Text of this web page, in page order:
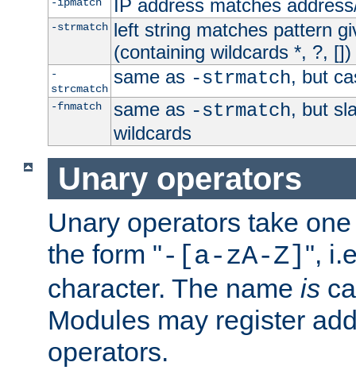
IP address matches
-strmatch left string matches pattern
(containing wildcards *, ?, [])
-
strcmatch
same as -strmatch, but
-fnmatch same as -strmatch, but
wildcards
Unary operators
Unary operators take
the form "-[a-zA-Z] ",
character. The name is
Modules may register
operators.